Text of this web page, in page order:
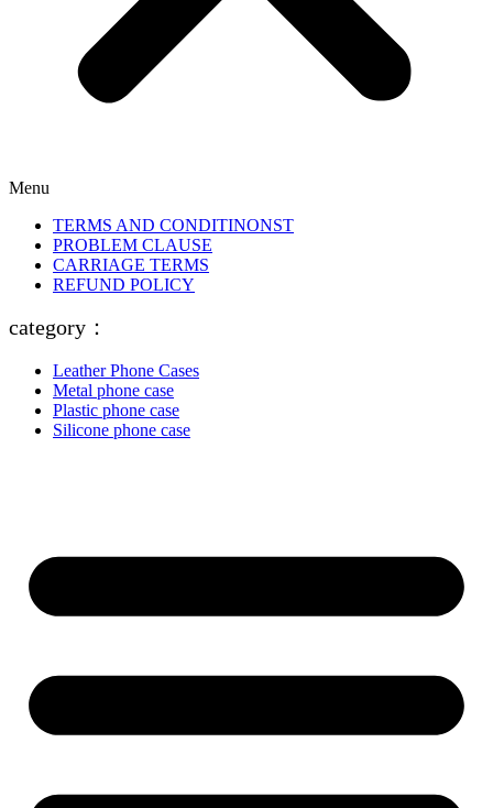
Menu
TERMS AND CONDITINONST
PROBLEM CLAUSE
CARRIAGE TERMS
REFUND POLICY
category：
Leather Phone Cases
Metal phone case
Plastic phone case
Silicone phone case